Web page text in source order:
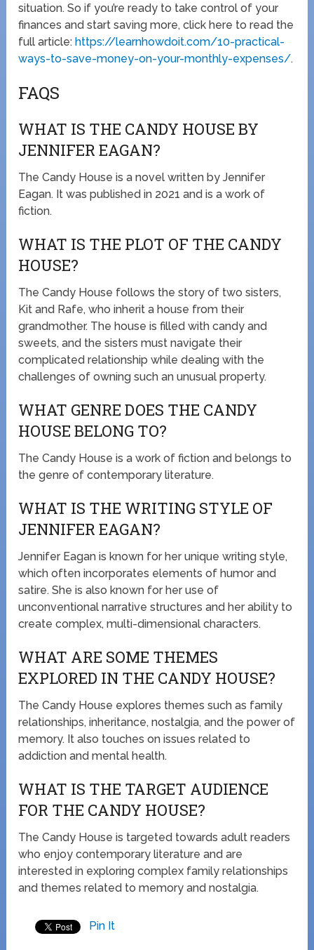
situation. So if you’re ready to take control of your
finances and start saving more, click here to read the
full article:https://learnhowdoit.com/10-practical-
ways-to-save-money-on-your-monthly-expenses/.
FAQS
WHAT IS THE CANDY HOUSE BY
JENNIFER EAGAN?
The Candy House is a novel written by Jennifer
Eagan. It was published in 2021 and is a work of
fiction.
WHAT IS THE PLOT OF THE CANDY
HOUSE?
The Candy House follows the story of two sisters,
Kit and Rafe, who inherit a house from their
grandmother. The house is filled with candy and
sweets, and the sisters must navigate their
complicated relationship while dealing with the
challenges of owning such an unusual property.
WHAT GENRE DOES THE CANDY
HOUSE BELONG TO?
The Candy House is a work of fiction and belongs to
the genre of contemporary literature.
WHAT IS THE WRITING STYLE OF
JENNIFER EAGAN?
Jennifer Eagan is known for her unique writing style,
which often incorporates elements of humor and
satire. She is also known for her use of
unconventional narrative structures and her ability to
create complex, multi-dimensional characters.
WHAT ARE SOME THEMES
EXPLORED IN THE CANDY HOUSE?
The Candy House explores themes such as family
relationships, inheritance, nostalgia, and the power of
memory. It also touches on issues related to
addiction and mental health.
WHAT IS THE TARGET AUDIENCE
FOR THE CANDY HOUSE?
The Candy House is targeted towards adult readers
who enjoy contemporary literature and are
interested in exploring complex family relationships
and themes related to memory and nostalgia.
Pin It